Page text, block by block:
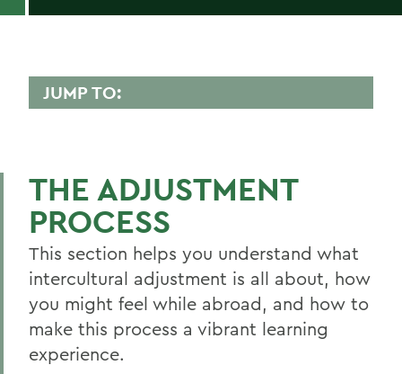
JUMP TO:
Customs and Values
Global Food and Alcohol Culture
Traveling and Getting to Know Your Host
City/Country
About CGE
Guide to Semester Programs
THE ADJUSTMENT
PROCESS
This section helps you understand what
intercultural adjustment is all about, how
you might feel while abroad, and how to
make this process a vibrant learning
experience.